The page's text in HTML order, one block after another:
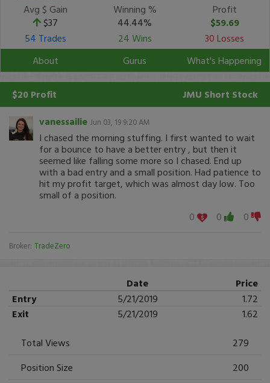
Avg $ Gain
$37
Winning %
44.44%
Profit
$59.69
54 Trades
24 Wins
30 Losses
About
Gurus What's Happening
$20 Profit JMU Short Stock
vanessailie Jun 03, 19 9:20 AM
I chased the morning stuffing. I first wanted to wait
for a bounce to have a better entry , but then it
seemed like falling some more so I chased. End up
with a bad entry and a small position. Had patience to
hit my profit target, which was almost day low. Too
small of a position.
0
0 0
Broker: TradeZero
Date
Price
Entry
5/21/2019
1.72
Exit
5/21/2019
1.62
Total Views
279
Position Size
200